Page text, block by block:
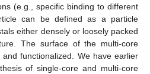
(e.g., specific binding to different
can be defined as a particle
either densely or loosely packed
The surface of the multi-core
functionalized. We have earlier
of single-core and multi-core